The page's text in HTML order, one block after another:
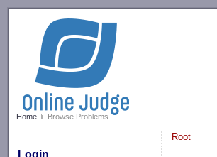
Home Browse Problems
Login
Root